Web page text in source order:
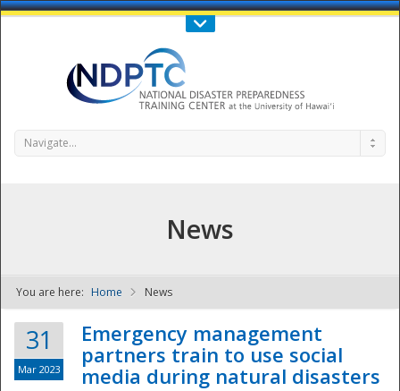
Call Us : 808-956-0600
NDPTC - The
Navigate...
News
You are here: Home News
31
Mar 2023
Emergency management
partners train to use social
media during natural disasters